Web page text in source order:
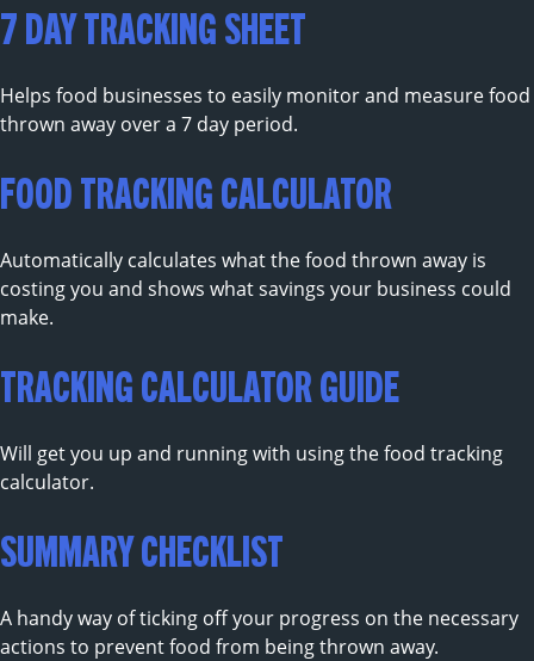
7 DAY TRACKING SHEET
Helps food businesses to easily monitor and measure food
thrown away over a 7 day period.
FOOD TRACKING CALCULATOR
Automatically calculates what the food thrown away is
costing you and shows what savings your business could
make.
TRACKING CALCULATOR GUIDE
Will get you up and running with using the food tracking
calculator.
SUMMARY CHECKLIST
A handy way of ticking off your progress on the necessary
actions to prevent food from being thrown away.